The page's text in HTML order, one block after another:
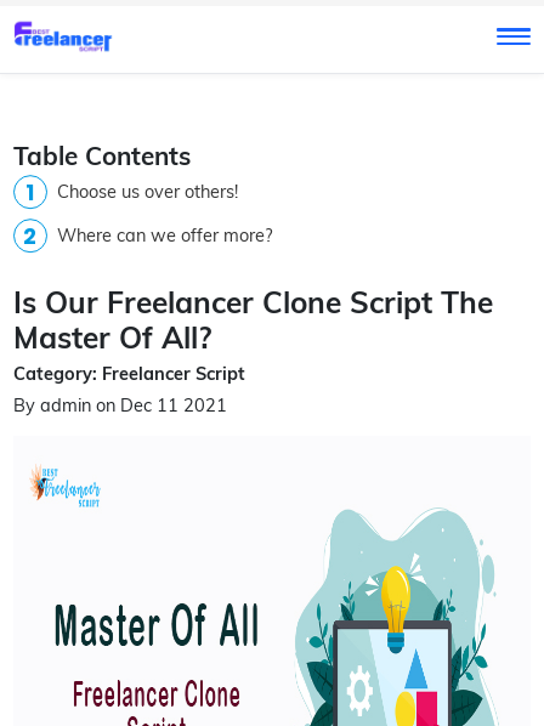
Table Contents
Choose us over others!
Where can we offer more?
Is Our Freelancer Clone Script The
Master Of All?
Category: Freelancer Script
By admin on Dec 11 2021